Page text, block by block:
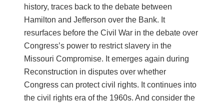
history, traces back to the debate between
Hamilton and Jefferson over the Bank. It
resurfaces before the Civil War in the debate over
Congress’s power to restrict slavery in the
Missouri Compromise. It emerges again during
Reconstruction in disputes over whether
Congress can protect civil rights. It continues into
the civil rights era of the 1960s. And consider the